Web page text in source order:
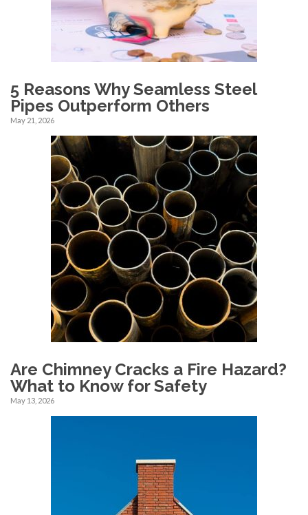
5 Reasons Why Seamless Steel
Pipes Outperform Others
May 21, 2026
Are Chimney Cracks a Fire Hazard?
What to Know for Safety
May 13, 2026